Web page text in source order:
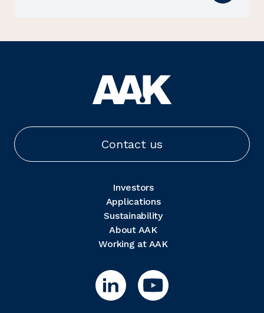
Contact us
Investors
Applications
Sustainability
About AAK
Working at AAK